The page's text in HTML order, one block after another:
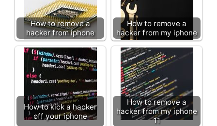
How to remove a
hacker from iphone
How to remove a
hacker from my iphone
How to kick a hacker
off your iphone
How to remove a
hacker from my iphone
11